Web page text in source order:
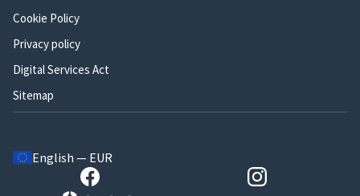
Cookie Policy
Privacy policy
Digital Services Act
Sitemap
English — EUR